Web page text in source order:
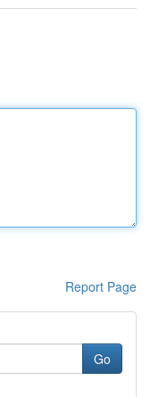
Report Page
Go